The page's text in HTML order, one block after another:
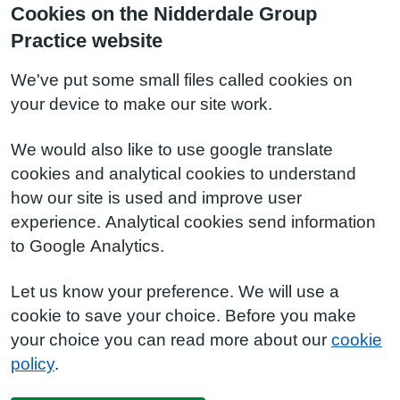
Cookies on the Nidderdale Group
Practice website
We've put some small files called cookies on
your device to make our site work.
We would also like to use google translate
cookies and analytical cookies to understand
how our site is used and improve user
experience. Analytical cookies send information
to Google Analytics.
Let us know your preference. We will use a
cookie to save your choice. Before you make
your choice you can read more about our cookie
policy.